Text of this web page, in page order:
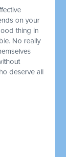
on your
thing in
No really
deserve all